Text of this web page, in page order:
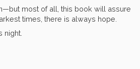
most of all, this book will assure
times, there is always hope.
night.